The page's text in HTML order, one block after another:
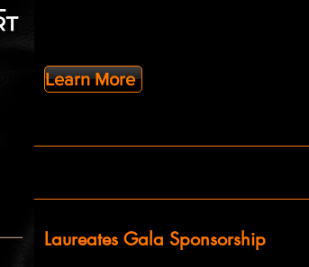
Learn More
Laureates Gala Sponsorship